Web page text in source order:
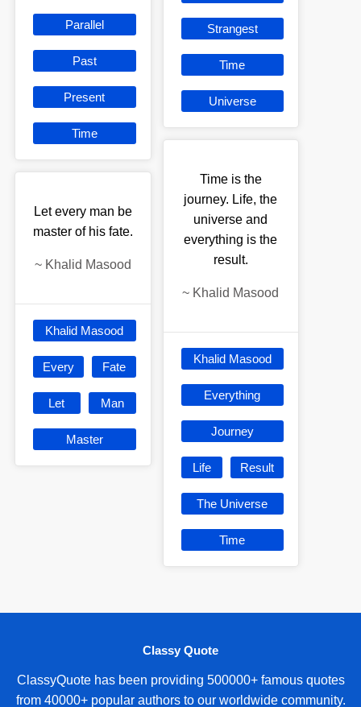
Parallel
Past
Present
Time
Let every man be
master of his fate.
~ Khalid Masood
Khalid Masood
Every Fate
Let Man
Master
Strangest
Time
Universe
Time is the
journey. Life, the
universe and
everything is the
result.
~ Khalid Masood
Khalid Masood
Everything
Journey
Life Result
The Universe
Time
Classy Quote
ClassyQuote has been providing 500000+ famous quotes
from 40000+ popular authors to our worldwide community.